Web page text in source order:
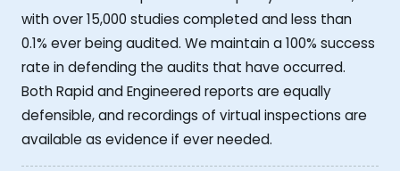
with over 15,000 studies completed and less than
0.1% ever being audited. We maintain a 100% success
rate in defending the audits that have occurred.
Both Rapid and Engineered reports are equally
defensible, and recordings of virtual inspections are
available as evidence if ever needed.